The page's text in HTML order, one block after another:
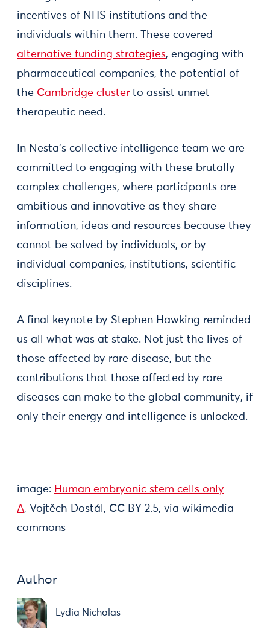
incentives of NHS institutions and the
individuals within them. These covered
alternative funding strategies, engaging with
pharmaceutical companies, the potential of
the Cambridge cluster to assist unmet
therapeutic need.
In Nesta’s collective intelligence team we are
committed to engaging with these brutally
complex challenges, where participants are
ambitious and innovative as they share
information, ideas and resources because they
cannot be solved by individuals, or by
individual companies, institutions, scientific
disciplines.
A final keynote by Stephen Hawking reminded
us all what was at stake. Not just the lives of
those affected by rare disease, but the
contributions that those affected by rare
diseases can make to the global community, if
only their energy and intelligence is unlocked.
image: Human embryonic stem cells only
A, Vojtěch Dostál, CC BY 2.5, via wikimedia
commons
Author
Lydia Nicholas